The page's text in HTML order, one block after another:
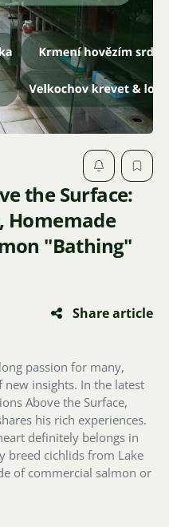
the Surface:
Homemade
"Bathing"
Share article
passion for many,
insights. In the latest
Above the Surface,
his rich experiences.
definitely belongs in
breed cichlids from Lake
of commercial salmon or